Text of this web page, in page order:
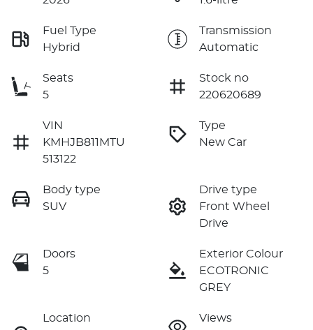
Fuel Type
Hybrid
Transmission
Automatic
Seats
5
Stock no
220620689
VIN
KMHJB811MTU
513122
Type
New Car
Body type
SUV
Drive type
Front Wheel
Drive
Doors
5
Exterior Colour
ECOTRONIC
GREY
Location
Views